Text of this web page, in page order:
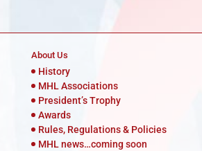
About Us
History
MHL Associations
President’s Trophy
Awards
Rules, Regulations & Policies
MHL news…coming soon